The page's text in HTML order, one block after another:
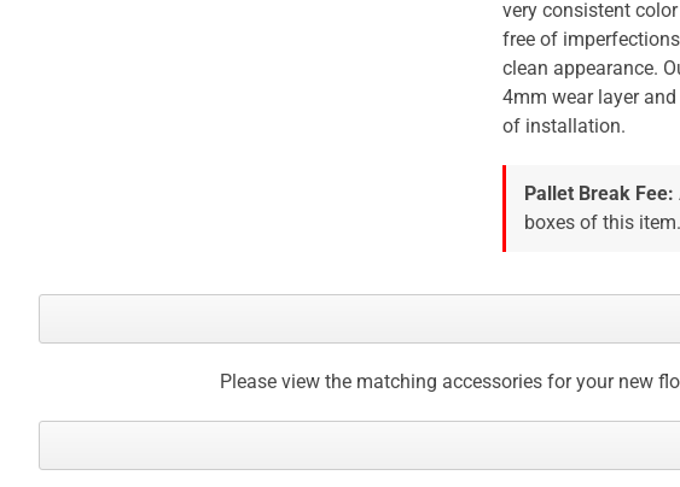
very consistent
free of
clean appearance.
4mm wear layer
of installation.
Pallet Break Fee:
boxes of this item.
Please view the matching accessories for your new